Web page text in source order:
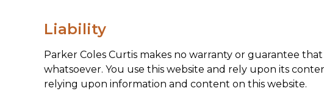
Liability
Parker Coles Curtis makes no warranty or guarantee
whatsoever. You use this website and rely upon its
relying upon information and content on this website.